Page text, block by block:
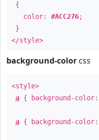
{
color: #ACC276;
}
</style>
background-color css
<style>
a { background-color:
a { background-color: